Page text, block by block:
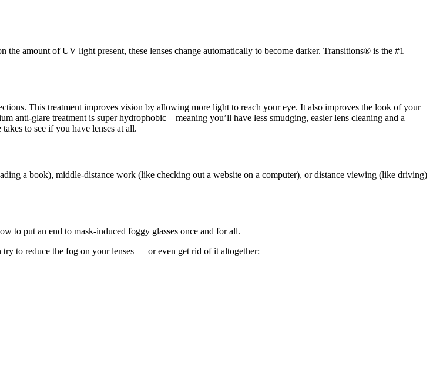
amount of UV light present, these lenses change automatically to become darker. Transitions® is the #1
This treatment improves vision by allowing more light to reach your eye. It also improves the look of your
anti-glare treatment is super hydrophobic—meaning you’ll have less smudging, easier lens cleaning and a
to see if you have lenses at all.
a book), middle-distance work (like checking out a website on a computer), or distance viewing (like driving)
to put an end to mask-induced foggy glasses once and for all.
to reduce the fog on your lenses — or even get rid of it altogether: